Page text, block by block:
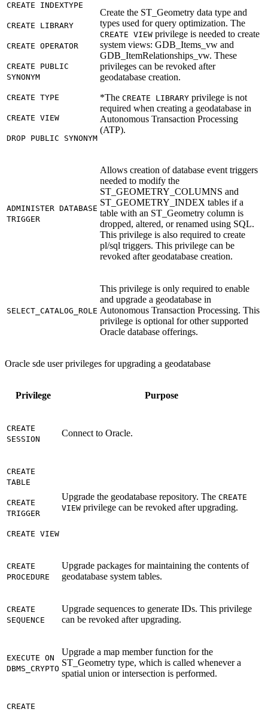
CREATE INDEXTYPE
CREATE LIBRARY
CREATE OPERATOR
CREATE PUBLIC
SYNONYM
CREATE TYPE
CREATE VIEW
DROP PUBLIC SYNONYM
Create the ST_Geometry data type and
types used for query optimization. The
CREATE VIEW privilege is needed to create
system views: GDB_Items_vw and
GDB_ItemRelationships_vw. These
privileges can be revoked after
geodatabase creation.
*The CREATE LIBRARY privilege is not
required when creating a geodatabase in
Autonomous Transaction Processing
(ATP).
ADMINISTER DATABASE
TRIGGER
Allows creation of database event triggers
needed to modify the
ST_GEOMETRY_COLUMNS and
ST_GEOMETRY_INDEX tables if a
table with an ST_Geometry column is
dropped, altered, or renamed using SQL.
This privilege is also required to create
pl/sql triggers. This privilege can be
revoked after geodatabase creation.
SELECT_CATALOG_ROLE
This privilege is only required to enable
and upgrade a geodatabase in
Autonomous Transaction Processing. This
privilege is optional for other supported
Oracle database offerings.
Oracle sde user privileges for upgrading a geodatabase
Privilege Purpose
CREATE
SESSION
Connect to Oracle.
CREATE
TABLE
CREATE
TRIGGER
CREATE VIEW
Upgrade the geodatabase repository. The CREATE
VIEW privilege can be revoked after upgrading.
CREATE
PROCEDURE
Upgrade packages for maintaining the contents of
geodatabase system tables.
CREATE
SEQUENCE
Upgrade sequences to generate IDs. This privilege
can be revoked after upgrading.
EXECUTE ON
DBMS_CRYPTO
Upgrade a map member function for the
ST_Geometry type, which is called whenever a
spatial union or intersection is performed.
CREATE